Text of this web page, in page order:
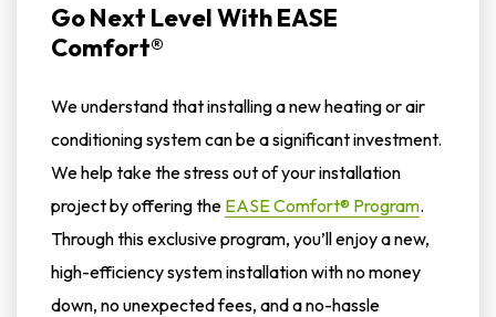
Go Next Level With EASE
Comfort®
We understand that installing a new heating or air
conditioning system can be a significant investment.
We help take the stress out of your installation
project by offering the EASE Comfort® Program.
Through this exclusive program, you’ll enjoy a new,
high-efficiency system installation with no money
down, no unexpected fees, and a no-hassle